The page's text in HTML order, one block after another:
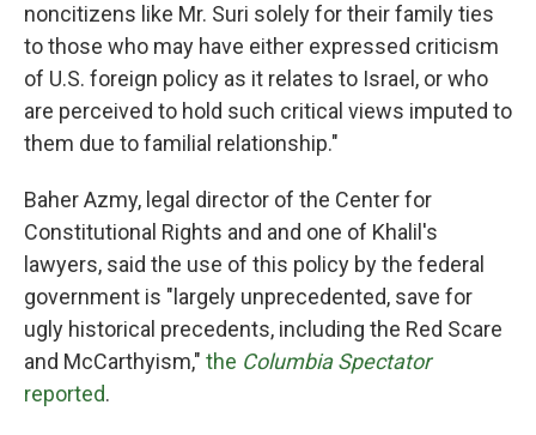
noncitizens like Mr. Suri solely for their family ties
to those who may have either expressed criticism
of U.S. foreign policy as it relates to Israel, or who
are perceived to hold such critical views imputed to
them due to familial relationship."
Baher Azmy, legal director of the Center for
Constitutional Rights and and one of Khalil's
lawyers, said the use of this policy by the federal
government is "largely unprecedented, save for
ugly historical precedents, including the Red Scare
and McCarthyism," the Columbia Spectator
reported.